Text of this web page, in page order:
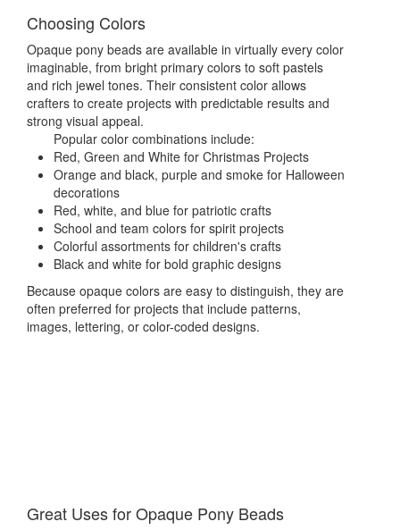
Choosing Colors
Opaque pony beads are available in virtually every color
imaginable, from bright primary colors to soft pastels
and rich jewel tones. Their consistent color allows
crafters to create projects with predictable results and
strong visual appeal.
Popular color combinations include:
Red, Green and White for Christmas Projects
Orange and black, purple and smoke for Halloween
decorations
Red, white, and blue for patriotic crafts
School and team colors for spirit projects
Colorful assortments for children's crafts
Black and white for bold graphic designs
Because opaque colors are easy to distinguish, they are
often preferred for projects that include patterns,
images, lettering, or color-coded designs.
Great Uses for Opaque Pony Beads